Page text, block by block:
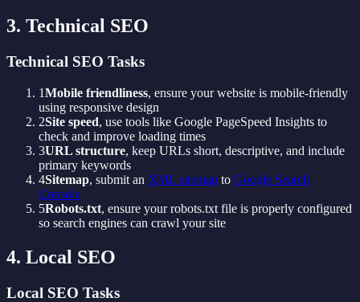
3. Technical SEO
Technical SEO Tasks
1Mobile friendliness, ensure your website is mobile-friendly
using responsive design
2Site speed, use tools like Google PageSpeed Insights to
check and improve loading times
3URL structure, keep URLs short, descriptive, and include
primary keywords
4Sitemap, submit an XML sitemap to Google Search
Console
5Robots.txt, ensure your robots.txt file is properly configured
so search engines can crawl your site
4. Local SEO
Local SEO Tasks